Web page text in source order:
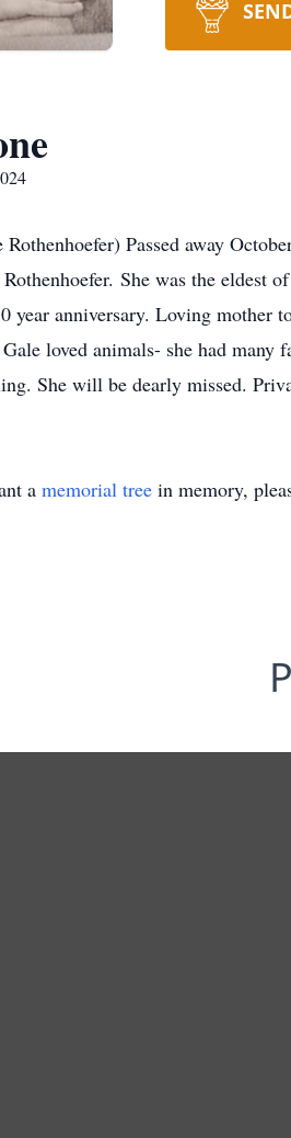
Passed away
She was the eldest
year anniversary. Loving
loved animals- she had
She will be dearly missed.
a memorial tree in memory,